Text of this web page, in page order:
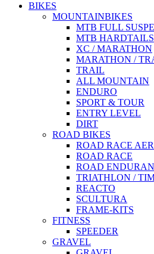
BIKES
MOUNTAINBIKES
MTB FULL
MTB HARDTAILS
XC / MARATHON
MARATHON /
TRAIL
ALL MOUNTAIN
ENDURO
SPORT & TOUR
ENTRY LEVEL
DIRT
ROAD BIKES
ROAD RACE
ROAD RACE
ROAD
TRIATHLON /
REACTO
SCULTURA
FRAME-KITS
FITNESS
SPEEDER
GRAVEL